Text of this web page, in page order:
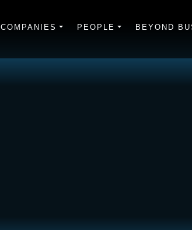
COMPANIES PEOPLE BEYOND